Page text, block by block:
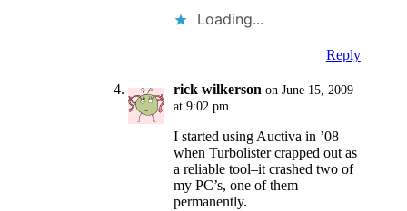
Loading...
Reply
rick wilkerson on June 15, 2009
at 9:02 pm
I started using Auctiva in ’08
when Turbolister crapped out as
a reliable tool–it crashed two of
my PC’s, one of them
permanently.